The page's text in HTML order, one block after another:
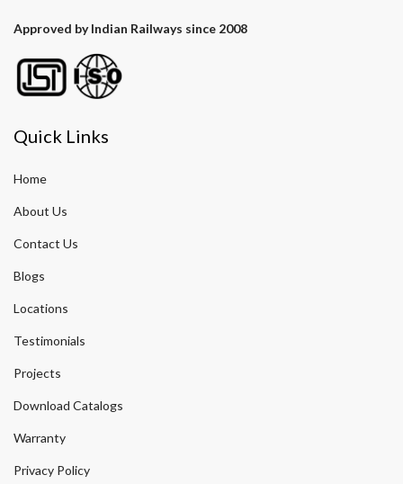
Approved by Indian Railways since 2008
Quick Links
Home
About Us
Contact Us
Blogs
Locations
Testimonials
Projects
Download Catalogs
Warranty
Privacy Policy